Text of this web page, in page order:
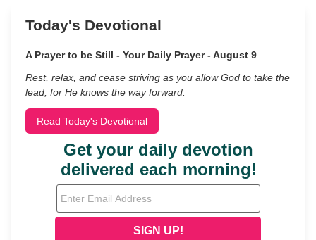
Today's Devotional
A Prayer to be Still - Your Daily Prayer - August 9
Rest, relax, and cease striving as you allow God to take the
lead, for He knows the way forward.
Read Today's Devotional